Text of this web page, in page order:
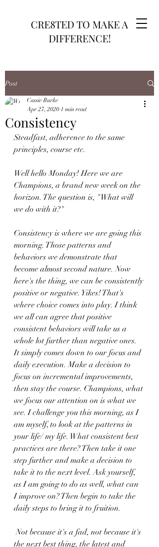
CRE8TED TO MAKE A
DIFFERENCE!
Post
Consistency
Cassie Burke
Apr 27, 2020 1 min read
Steadfast, adherence to the same
principles, course etc.
Well hello Monday! Here we are
Champions, a brand new week on the
horizon. The question is, "What will
we do with it?"
Consistency is where we are going this
morning. Those patterns and
behaviors we demonstrate that
become almost second nature. Now
here's the thing, we can be consistently
positive or negative. Yikes! That's
where choice comes into play. I think
we all can agree that positive
consistent behaviors will take us a
whole lot further than negative ones.
It simply comes down to our focus and
daily execution. Make a decision to
focus on incremental improvements,
then stay the course. Champions, what
we focus our attention on is what we
see. I challenge you this morning, as I
am myself, to look at the patterns in
your life/ my life. What consistent best
practices are there? Then take it one
step further and make a decision to
take it to the next level. Ask yourself,
as I am going to do as well, what can
I improve on? Then begin to take the
daily steps to bring it to fruition.
Not because it's a fad, not because it's
the next best thing, the latest and